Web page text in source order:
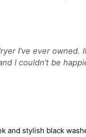
I’ve ever
I couldn’t be
and stylish black